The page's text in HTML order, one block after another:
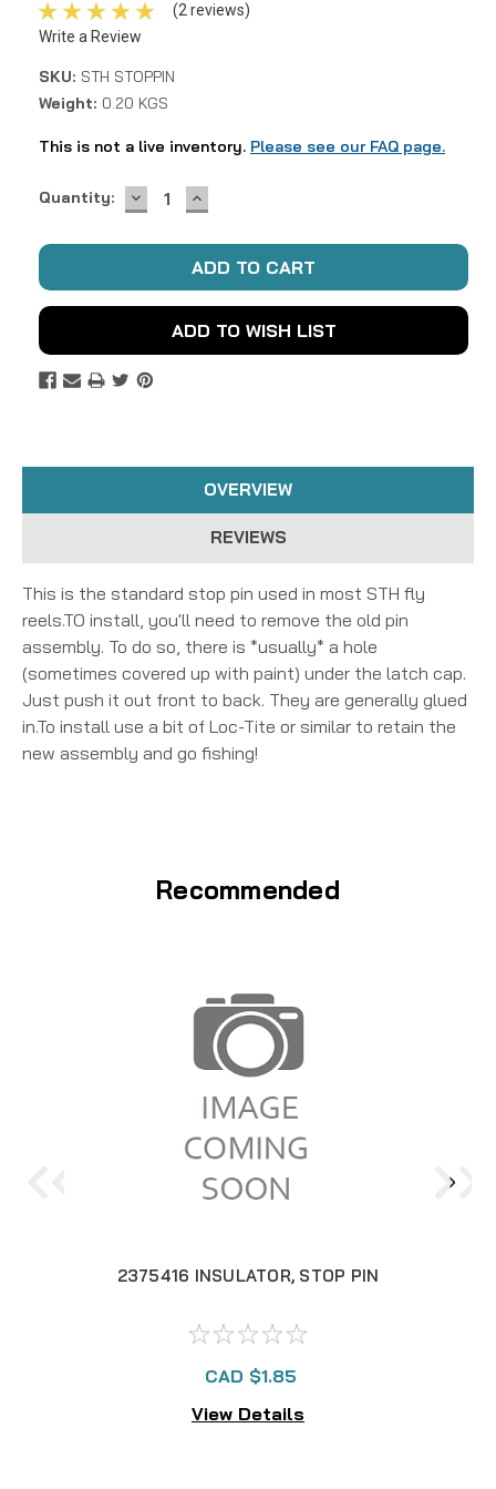
(2 reviews)
Write a Review
SKU: STH STOPPIN
Weight: 0.20 KGS
This is not a live inventory. Please see our FAQ page.
Current
Quantity: DECREASE
QUANTITY:
INCREASE
QUANTITY:
ADD TO WISH LIST
OVERVIEW
REVIEWS
This is the standard stop pin used in most STH fly
reels.TO install, you'll need to remove the old pin
assembly. To do so, there is *usually* a hole
(sometimes covered up with paint) under the latch cap.
Just push it out front to back. They are generally glued
in.To install use a bit of Loc-Tite or similar to retain the
new assembly and go fishing!
Recommended
2375416 INSULATOR, STOP PIN
CAD $1.85
View Details